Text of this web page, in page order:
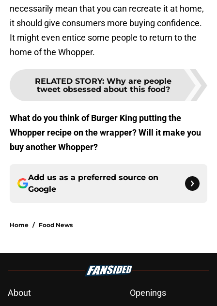
necessarily mean that you can recreate it at home,
it should give consumers more buying confidence.
It might even entice some people to return to the
home of the Whopper.
RELATED STORY: Why are people
tweet obsessed about this food?
What do you think of Burger King putting the
Whopper recipe on the wrapper? Will it make you
buy another Whopper?
Add us as a preferred source on
Google
Home / Food News
About
Openings